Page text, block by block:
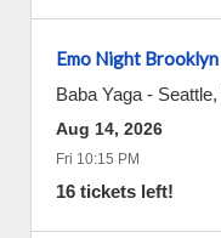
Emo Night Brooklyn
Baba Yaga - Seattle,
Aug 14, 2026
Fri 10:15 PM
16 tickets left!